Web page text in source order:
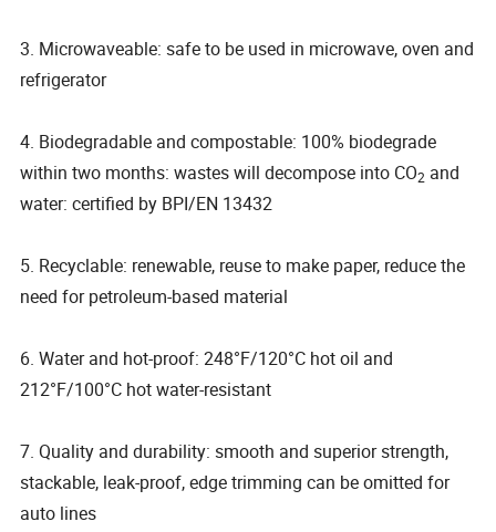
3. Microwaveable: safe to be used in microwave, oven and
refrigerator
4. Biodegradable and compostable: 100% biodegrade
within two months: wastes will decompose into CO2 and
water: certified by BPI/EN 13432
5. Recyclable: renewable, reuse to make paper, reduce the
need for petroleum-based material
6. Water and hot-proof: 248°F/120°C hot oil and
212°F/100°C hot water-resistant
7. Quality and durability: smooth and superior strength,
stackable, leak-proof, edge trimming can be omitted for
auto lines